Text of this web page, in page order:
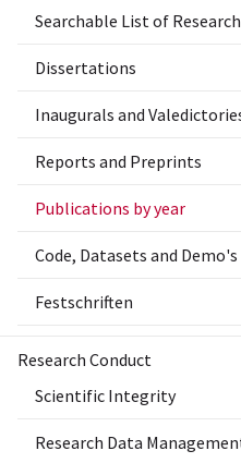
Searchable List of
Dissertations
Inaugurals and
Reports and Preprints
Publications by year
Code, Datasets and Demo's
Festschriften
Research Conduct
Scientific Integrity
Research Data